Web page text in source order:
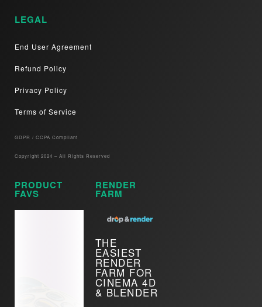
LEGAL
End User Agreement
Refund Policy
Privacy Policy
Terms of Service
GDPR / CCPA Compliant​
Copyright 2024 – All Rights Reserved
PRODUCT
FAVS
RENDER
FARM
THE
EASIEST
RENDER
FARM FOR
CINEMA 4D
& BLENDER